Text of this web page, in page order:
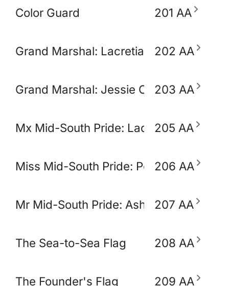
Color Guard 201 AA
Grand Marshal: Lacretia Springler
202 AA
Grand Marshal: Jessie Claudio203 AA
Mx Mid-South Pride: Lady Ikora Pluto
205 AA
Miss Mid-South Pride: Polly Popjoy
206 AA
Mr Mid-South Pride: Ashton Opulence
207 AA
The Sea-to-Sea Flag 208 AA
The Founder's Flag 209 AA